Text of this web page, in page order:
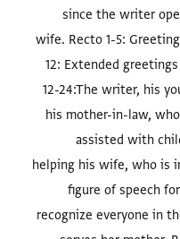
since the writer
wife.Recto 1-5:
12: Extended
12-24:The writer, his
his mother-in-law,
assisted with
helping his wife, who is
figure of speech
recognize everyone in